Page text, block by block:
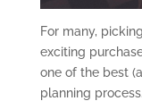
For many,
exciting
one of the best
planning process.